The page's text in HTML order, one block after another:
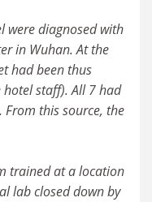
were diagnosed with
in Wuhan. At the
had been thus
staff). All 7 had
this source, the
trained at a location
lab closed down by